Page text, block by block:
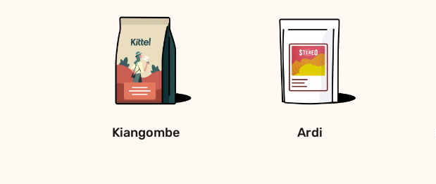
Kiangombe Ardi